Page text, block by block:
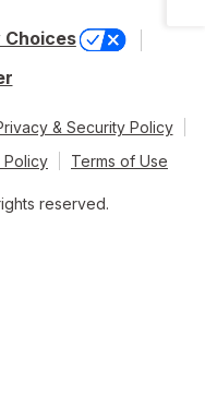
Choices
& Security Policy
Policy
Terms of Use
reserved.